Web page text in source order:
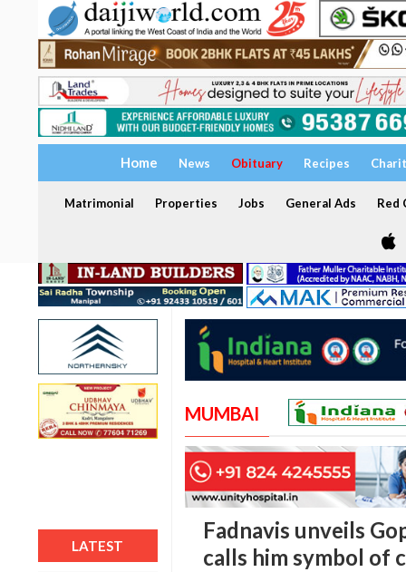
Home News Obituary Recipes
Matrimonial Properties Jobs General Ads Red
LATEST
MUMBAI
Fadnavis unveils
calls him symbol of